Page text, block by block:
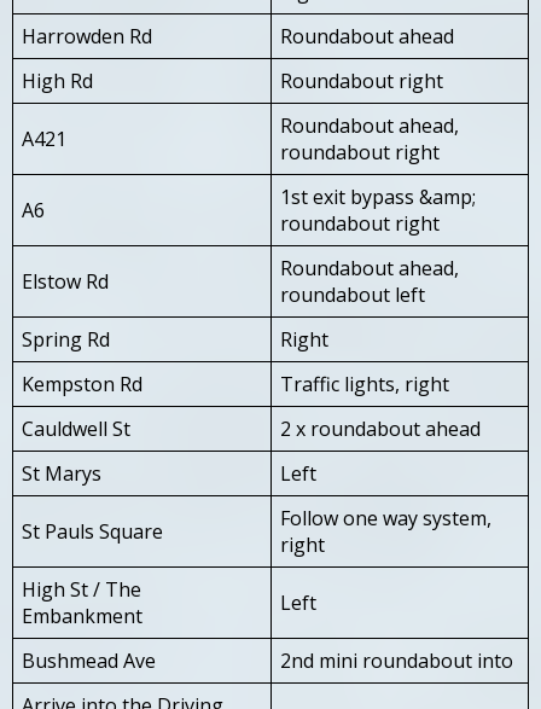
Harrowden Rd
Roundabout ahead
High Rd
Roundabout right
A421
Roundabout ahead,
roundabout right
A6
1st exit bypass &amp;
roundabout right
Elstow Rd
Roundabout ahead,
roundabout left
Spring Rd
Right
Kempston Rd
Traffic lights, right
Cauldwell St
2 x roundabout ahead
St Marys
Left
St Pauls Square
Follow one way system,
right
High St / The
Embankment
Left
Bushmead Ave
2nd mini roundabout into